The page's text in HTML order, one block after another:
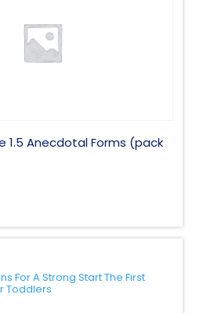
1.5 Anecdotal Forms (pack